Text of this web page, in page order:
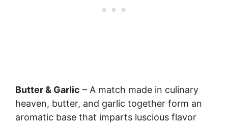
Butter & Garlic – A match made in culinary
heaven, butter, and garlic together form an
aromatic base that imparts luscious flavor